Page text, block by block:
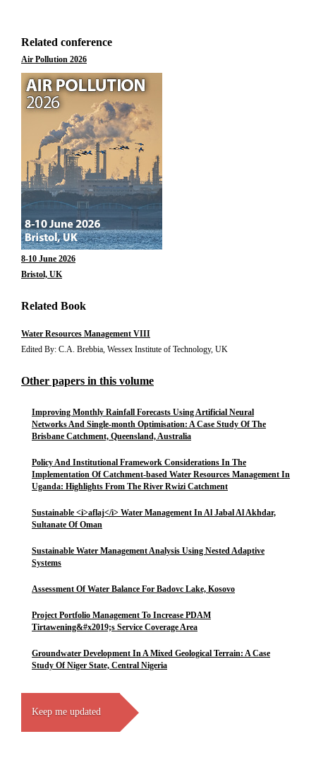
Related conference
Air Pollution 2026
8-10 June 2026
Bristol, UK
Related Book
Water Resources Management VIII
Edited By: C.A. Brebbia, Wessex Institute of Technology, UK
Other papers in this volume
Improving Monthly Rainfall Forecasts Using Artificial Neural
Networks And Single-month Optimisation: A Case Study Of The
Brisbane Catchment, Queensland, Australia
Policy And Institutional Framework Considerations In The
Implementation Of Catchment-based Water Resources Management In
Uganda: Highlights From The River Rwizi Catchment
Sustainable <i>aflaj</i> Water Management In Al Jabal Al Akhdar,
Sultanate Of Oman
Sustainable Water Management Analysis Using Nested Adaptive
Systems
Assessment Of Water Balance For Badovc Lake, Kosovo
Project Portfolio Management To Increase PDAM
Tirtawening&#x2019;s Service Coverage Area
Groundwater Development In A Mixed Geological Terrain: A Case
Study Of Niger State, Central Nigeria
Keep me updated